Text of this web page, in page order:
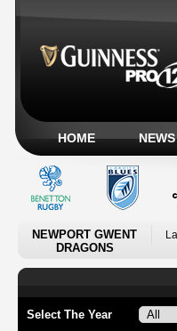
HOME NEWS
NEWPORT GWENT
DRAGONS
Select The Year